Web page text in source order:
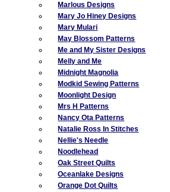
Marlous Designs
Mary Jo Hiney Designs
Mary Mulari
May Blossom Patterns
Me and My Sister Designs
Melly and Me
Midnight Magnolia
Modkid Sewing Patterns
Moonlight Design
Mrs H Patterns
Nancy Ota Patterns
Natalie Ross In Stitches
Nellie's Needle
Noodlehead
Oak Street Quilts
Oceanlake Designs
Orange Dot Quilts